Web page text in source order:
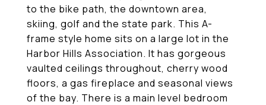
to the bike path, the downtown area,
skiing, golf and the state park. This A-
frame style home sits on a large lot in the
Harbor Hills Association. It has gorgeous
vaulted ceilings throughout, cherry wood
floors, a gas fireplace and seasonal views
of the bay. There is a main level bedroom